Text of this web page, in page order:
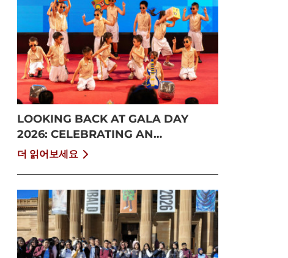
LOOKING BACK AT GALA DAY
2026: CELEBRATING AN
UNFORGETTABLE SUMMER AT
더 읽어보세요